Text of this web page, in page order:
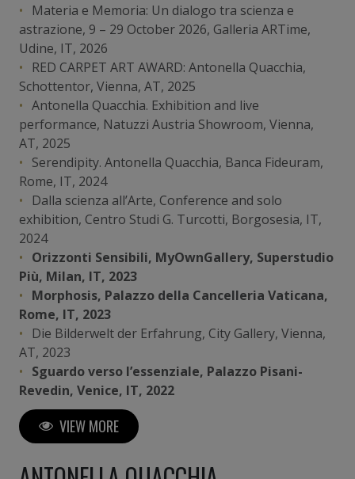
Materia e Memoria: Un dialogo tra scienza e
astrazione, 9 – 29 October 2026, Galleria ARTime,
Udine, IT, 2026
RED CARPET ART AWARD: Antonella Quacchia,
Schottentor, Vienna, AT, 2025
Antonella Quacchia. Exhibition and live
performance, Natuzzi Austria Showroom, Vienna,
AT, 2025
Serendipity. Antonella Quacchia, Banca Fideuram,
Rome, IT, 2024
Dalla scienza all’Arte, Conference and solo
exhibition, Centro Studi G. Turcotti, Borgosesia, IT,
2024
Orizzonti Sensibili, MyOwnGallery, Superstudio
Più, Milan, IT, 2023
Morphosis, Palazzo della Cancelleria Vaticana,
Rome, IT, 2023
Die Bilderwelt der Erfahrung, City Gallery, Vienna,
AT, 2023
Sguardo verso l’essenziale, Palazzo Pisani-
Revedin, Venice, IT, 2022
Paths of Life, PantoART Galerie, Vienna, AT, 2022
VIEW MORE